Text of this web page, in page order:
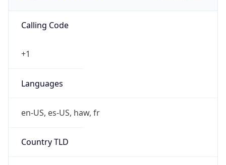
Calling Code
+1
Languages
en-US, es-US, haw, fr
Country TLD